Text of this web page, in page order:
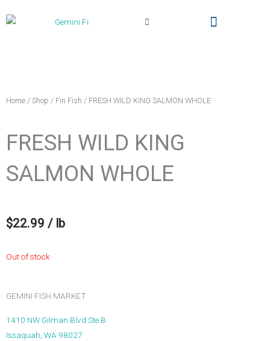
Cart
Home / Shop / Fin Fish / FRESH WILD KING SALMON WHOLE
FRESH WILD KING
SALMON WHOLE
$22.99 / lb
Out of stock
GEMINI FISH MARKET
1410 NW Gilman Blvd Ste B
Issaquah, WA 98027